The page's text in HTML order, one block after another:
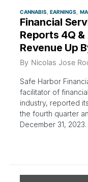
CANNABIS EARNINGS
Financial
Reports 4Q
Revenue Up
By Nicolas Jose
Safe Harbor
facilitator of
industry, reported
the fourth quarter
December 31, 2023.